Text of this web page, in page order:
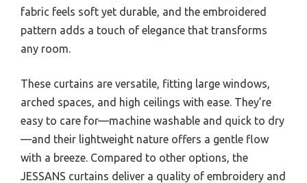
fabric feels soft yet durable, and the embroidered
pattern adds a touch of elegance that transforms
any room.
These curtains are versatile, fitting large windows,
arched spaces, and high ceilings with ease. They’re
easy to care for—machine washable and quick to dry
—and their lightweight nature offers a gentle flow
with a breeze. Compared to other options, the
JESSANS curtains deliver a quality of embroidery and